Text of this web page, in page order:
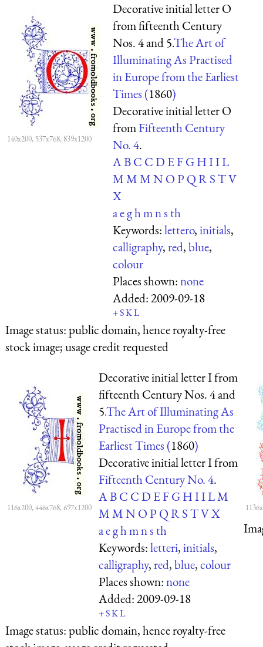
140x200, 537x768, 839x1200
Decorative initial letter O
from fifteenth Century
Nos. 4 and 5.The Art of
Illuminating As Practised
in Europe from the Earliest
Times (1860)
Decorative initial letter O
fromFifteenth Century
No. 4.
ABC CD EFGHIIL
MMMNOP QRSTV
X
aeghmnsth
Keywords:lettero,initials,
calligraphy,red,blue,
colour
Places shown:none
Added:2009-09-18
+SKL
Image status:public domain, hence royalty-free
stock image; usage credit requested
116x200, 446x768, 697x1200
Decorative initial letter I from
fifteenth Century Nos. 4 and
5.The Art of Illuminating As
Practised in Europe from the
Earliest Times (1860)
Decorative initial letter I from
Fifteenth Century No. 4.
ABC CD EFGHIILM
MMNOP QRSTVX
aeghmnsth
Keywords:letteri,initials,
calligraphy,red,blue,colour
Places shown:none
Added:2009-09-18
+SKL
Image status:public domain, hence royalty-free